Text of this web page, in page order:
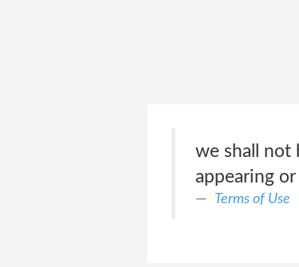
we shall not
appearing
Terms of Use